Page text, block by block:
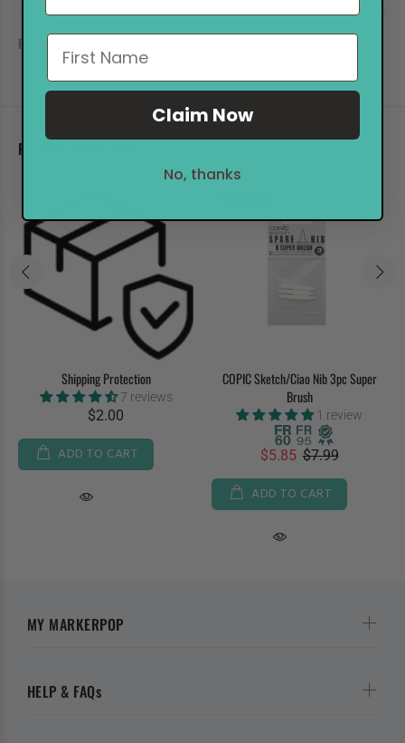
REVIEWS
RELATED PRODUCTS
Shipping Protection
7 reviews
$2.00
ADD TO CART
COPIC Sketch/Ciao Nib 3pc Super
Brush
1 review
$5.85 $7.99
ADD TO CART
MY MARKERPOP
HELP & FAQs
Claim Now
No, thanks